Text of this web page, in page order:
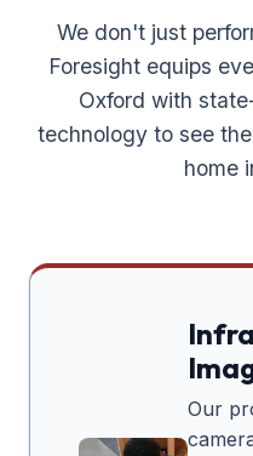
We don't just
Foresight equips
Oxford with
technology to see
home
Our